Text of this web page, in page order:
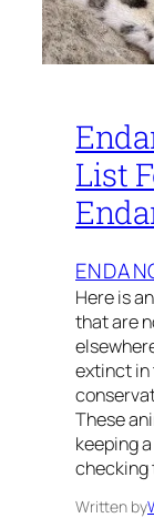
List
Here is
that are
extinct in
These
keeping
checking
Written by